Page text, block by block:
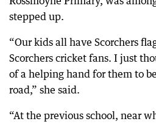
stepped up.
“Our kids all have Scorchers
Scorchers cricket fans. I just
of a helping hand for them to
road,” she said.
“At the previous school, near